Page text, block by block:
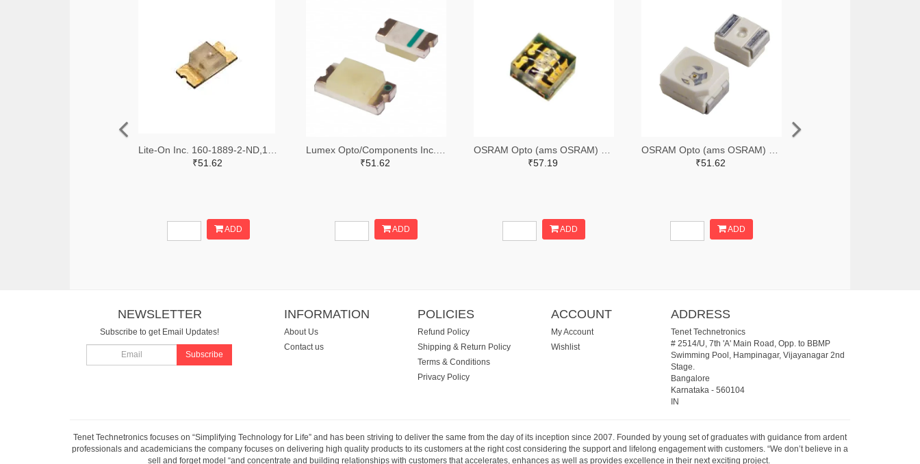
₹51.62
ADD
₹51.62
ADD
₹57.19
ADD
₹51.62
ADD
NEWSLETTER
Subscribe to get Email Updates!
Subscribe
INFORMATION
About Us
Contact us
POLICIES
Refund Policy
Shipping & Return Policy
Terms & Conditions
Privacy Policy
ACCOUNT
My Account
Wishlist
ADDRESS
Tenet Technetronics
# 2514/U, 7th 'A' Main Road, Opp. to BBMP
Swimming Pool, Hampinagar, Vijayanagar 2nd
Stage.
Bangalore
Karnataka- 560104
IN
Tenet Technetronics focuses on “Simplifying Technology for Life” and has been striving to deliver the same from the day of its inception since 2007. Founded by young set of graduates with guidance from ardent
professionals and academicians the company focuses on delivering high quality products to its customers at the right cost considering the support and lifelong engagement with customers. “We don’t believe in a
sell and forget model “and concentrate and building relationships with customers that accelerates, enhances as well as provides excellence in their next exciting project.